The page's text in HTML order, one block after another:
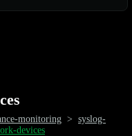
monitoring > syslog-
devices